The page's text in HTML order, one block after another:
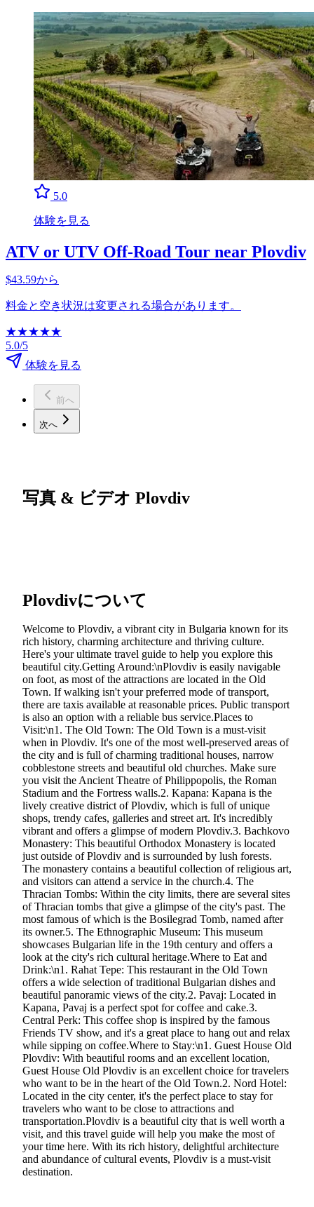
5.0
体験を見る
ATV or UTV Off-Road Tour near Plovdiv
$43.59から
料金と空き状況は変更される場合があります。
★★★★★
5.0/5
体験を見る
前へ
次へ
写真 & ビデオ Plovdiv
Plovdivについて
Welcome to Plovdiv, a vibrant city in Bulgaria known for its
rich history, charming architecture and thriving culture.
Here's your ultimate travel guide to help you explore this
beautiful city.Getting Around:\nPlovdiv is easily navigable
on foot, as most of the attractions are located in the Old
Town. If walking isn't your preferred mode of transport,
there are taxis available at reasonable prices. Public transport
is also an option with a reliable bus service.Places to
Visit:\n1. The Old Town: The Old Town is a must-visit
when in Plovdiv. It's one of the most well-preserved areas of
the city and is full of charming traditional houses, narrow
cobblestone streets and beautiful old churches. Make sure
you visit the Ancient Theatre of Philippopolis, the Roman
Stadium and the Fortress walls.2. Kapana: Kapana is the
lively creative district of Plovdiv, which is full of unique
shops, trendy cafes, galleries and street art. It's incredibly
vibrant and offers a glimpse of modern Plovdiv.3. Bachkovo
Monastery: This beautiful Orthodox Monastery is located
just outside of Plovdiv and is surrounded by lush forests.
The monastery contains a beautiful collection of religious art,
and visitors can attend a service in the church.4. The
Thracian Tombs: Within the city limits, there are several sites
of Thracian tombs that give a glimpse of the city's past. The
most famous of which is the Bosilegrad Tomb, named after
its owner.5. The Ethnographic Museum: This museum
showcases Bulgarian life in the 19th century and offers a
look at the city's rich cultural heritage.Where to Eat and
Drink:\n1. Rahat Tepe: This restaurant in the Old Town
offers a wide selection of traditional Bulgarian dishes and
beautiful panoramic views of the city.2. Pavaj: Located in
Kapana, Pavaj is a perfect spot for coffee and cake.3.
Central Perk: This coffee shop is inspired by the famous
Friends TV show, and it's a great place to hang out and relax
while sipping on coffee.Where to Stay:\n1. Guest House Old
Plovdiv: With beautiful rooms and an excellent location,
Guest House Old Plovdiv is an excellent choice for travelers
who want to be in the heart of the Old Town.2. Nord Hotel:
Located in the city center, it's the perfect place to stay for
travelers who want to be close to attractions and
transportation.Plovdiv is a beautiful city that is well worth a
visit, and this travel guide will help you make the most of
your time here. With its rich history, delightful architecture
and abundance of cultural events, Plovdiv is a must-visit
destination.